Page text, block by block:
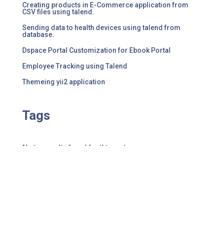
Creating products in E-Commerce application from
CSV files using talend.
Sending data to health devices using talend from
database.
Dspace Portal Customization for Ebook Portal
Employee Tracking using Talend
Themeing yii2 application
Tags
No tag results found for this post